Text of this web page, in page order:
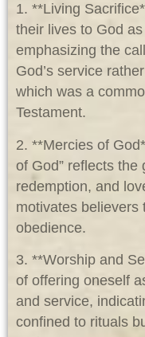
1. **Living
their lives to God as
emphasizing the
God’s service
which was a
Testament.
2. **Mercies of
of God” reflects the
redemption, and
motivates believers
obedience.
3. **Worship and
of offering oneself
and service,
confined to rituals